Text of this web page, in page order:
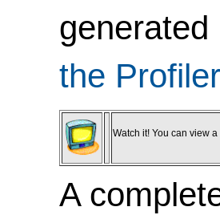
the Profiler
Watch it! You can view
A